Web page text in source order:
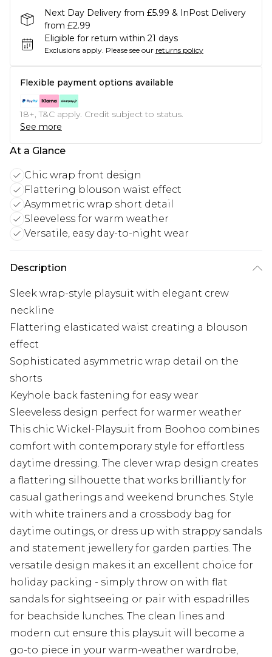
Next Day Delivery from £5.99 & InPost Delivery
from £2.99
Eligible for return within 21 days
Exclusions apply. Please see our returns policy
Flexible payment options available
18+, T&C apply. Credit subject to status.
See more
At a Glance
Chic wrap front design
Flattering blouson waist effect
Asymmetric wrap short detail
Sleeveless for warm weather
Versatile, easy day-to-night wear
Description
Sleek wrap-style playsuit with elegant crew
neckline
Flattering elasticated waist creating a blouson
effect
Sophisticated asymmetric wrap detail on the
shorts
Keyhole back fastening for easy wear
Sleeveless design perfect for warmer weather
This chic Wickel-Playsuit from Boohoo combines
comfort with contemporary style for effortless
daytime dressing. The clever wrap design creates
a flattering silhouette that works brilliantly for
casual gatherings and weekend brunches. Style
with white trainers and a crossbody bag for
daytime outings, or dress up with strappy sandals
and statement jewellery for garden parties. The
versatile design makes it an excellent choice for
holiday packing - simply throw on with flat
sandals for sightseeing or pair with espadrilles
for beachside lunches. The clean lines and
modern cut ensure this playsuit will become a
go-to piece in your warm-weather wardrobe,